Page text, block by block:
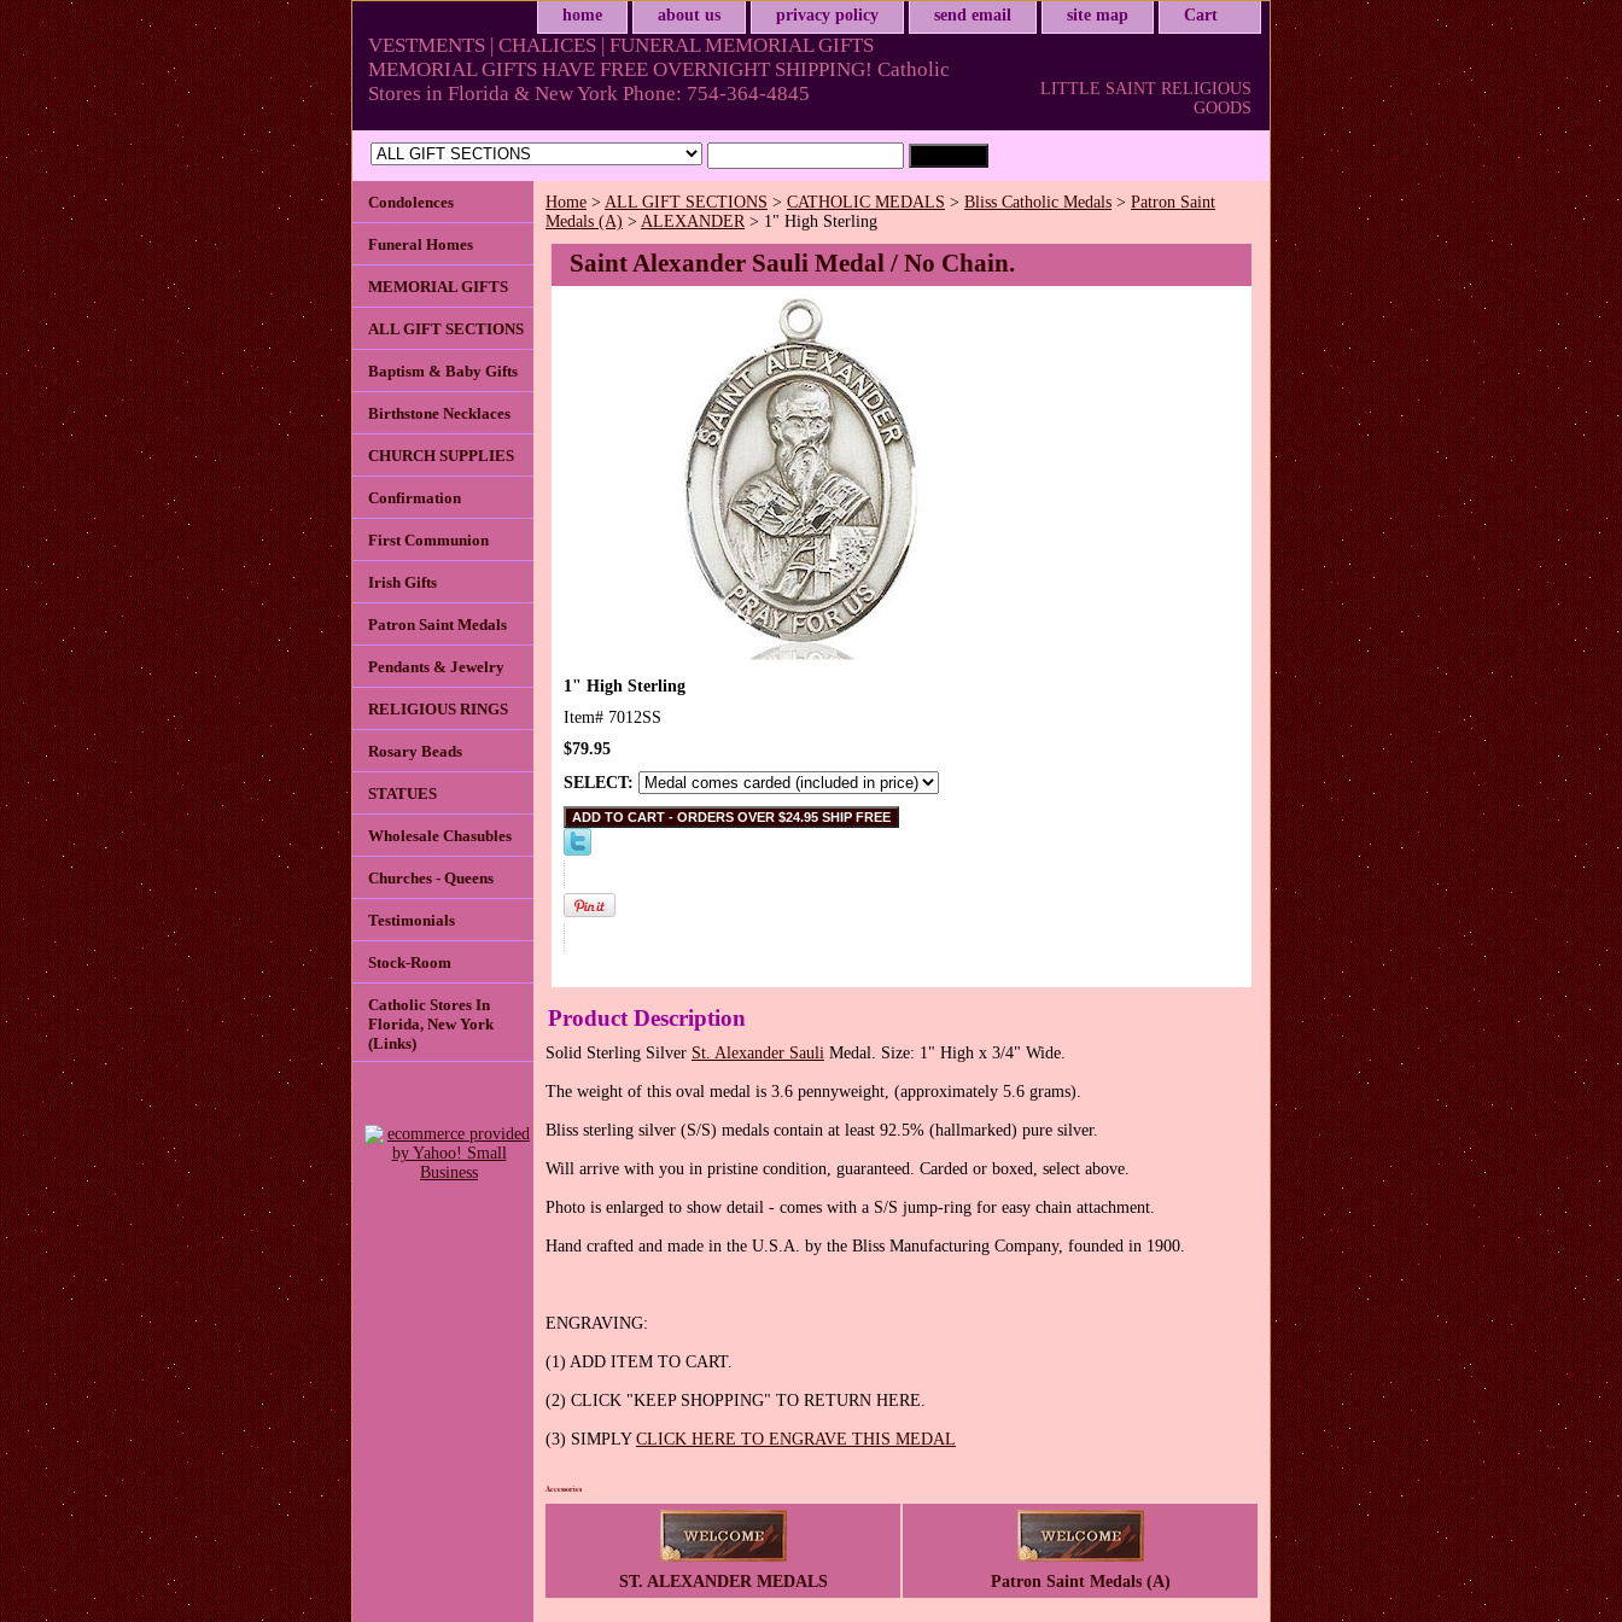
home about us privacy policy send email site map Cart
VESTMENTS | CHALICES | FUNERAL MEMORIAL GIFTS
MEMORIAL GIFTS HAVE FREE OVERNIGHT SHIPPING! Catholic
Stores in Florida & New York Phone: 754-364-4845
LITTLE SAINT RELIGIOUS
GOODS
Home > ALL GIFT SECTIONS > CATHOLIC MEDALS > Bliss Catholic Medals > Patron Saint
Medals (A) > ALEXANDER> 1" High Sterling
Saint Alexander Sauli Medal / No Chain.
1" High Sterling
Item# 7012SS
$79.95
SELECT:
Product Description
Solid Sterling Silver St. Alexander Sauli Medal. Size: 1" High x 3/4" Wide.
The weight of this oval medal is 3.6 pennyweight, (approximately 5.6 grams).
Bliss sterling silver (S/S) medals contain at least 92.5% (hallmarked) pure silver.
Will arrive with you in pristine condition, guaranteed. Carded or boxed, select above.
Photo is enlarged to show detail - comes with a S/S jump-ring for easy chain attachment.
Hand crafted and made in the U.S.A. by the Bliss Manufacturing Company, founded in 1900.
ENGRAVING:
(1) ADD ITEM TO CART.
(2) CLICK "KEEP SHOPPING" TO RETURN HERE.
(3) SIMPLY CLICK HERE TO ENGRAVE THIS MEDAL
Accessories
ST. ALEXANDER MEDALS Patron Saint Medals (A)
Condolences
Funeral Homes
MEMORIAL GIFTS
ALL GIFT SECTIONS
Baptism & Baby Gifts
Birthstone Necklaces
CHURCH SUPPLIES
Confirmation
First Communion
Irish Gifts
Patron Saint Medals
Pendants & Jewelry
RELIGIOUS RINGS
Rosary Beads
STATUES
Wholesale Chasubles
Churches - Queens
Testimonials
Stock-Room
Catholic Stores In
Florida, New York
(Links)